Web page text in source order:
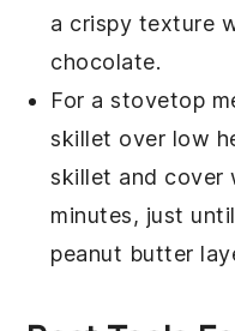
a crispy texture
chocolate.
For a stovetop
skillet over low
skillet and cover
minutes, just
peanut butter